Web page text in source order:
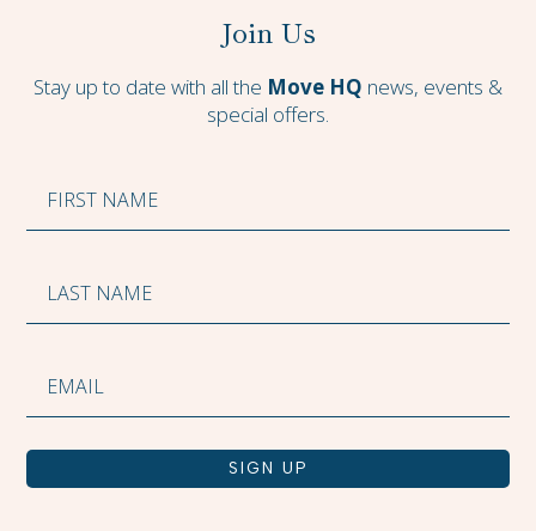
Join Us
Stay up to date with all the Move HQ news, events &
special offers.
SIGN UP